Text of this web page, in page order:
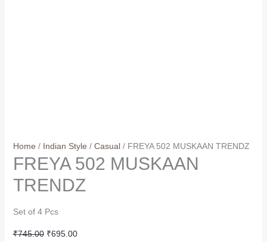
Home / Indian Style / Casual/ FREYA 502 MUSKAAN TRENDZ
FREYA 502 MUSKAAN
TRENDZ
Set of 4 Pcs
₹745.00 Original
₹695.00Current